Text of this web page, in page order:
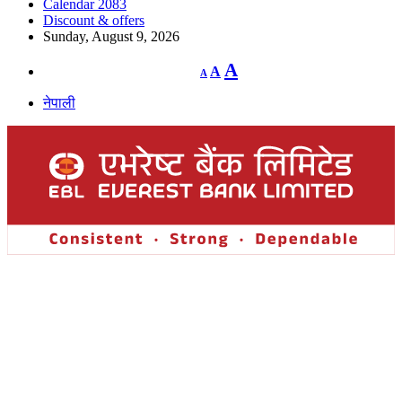
Calendar 2083
Discount & offers
Sunday, August 9, 2026
A
Decrease
font
A Reset
font
A
नेपाली